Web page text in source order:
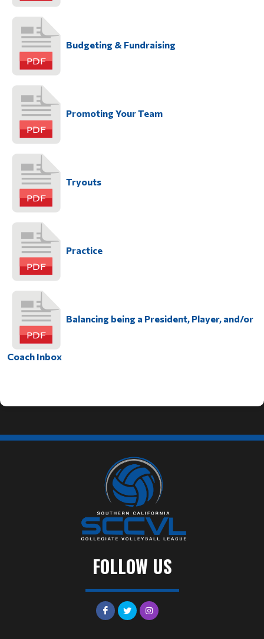
Budgeting & Fundraising
Promoting Your Team
Tryouts
Practice
Balancing being a President, Player, and/or
Coach Inbox
FOLLOW US